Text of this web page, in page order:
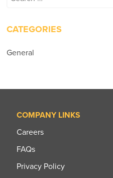
CATEGORIES
General
COMPANY LINKS
Careers
FAQs
Privacy Policy